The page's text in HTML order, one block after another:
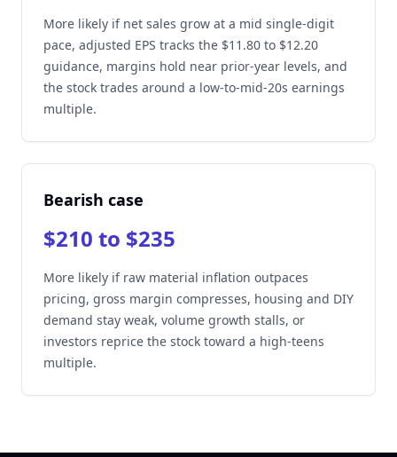
More likely if net sales grow at a mid single-digit
pace, adjusted EPS tracks the $11.80 to $12.20
guidance, margins hold near prior-year levels, and
the stock trades around a low-to-mid-20s earnings
multiple.
Bearish case
$210 to $235
More likely if raw material inflation outpaces
pricing, gross margin compresses, housing and DIY
demand stay weak, volume growth stalls, or
investors reprice the stock toward a high-teens
multiple.